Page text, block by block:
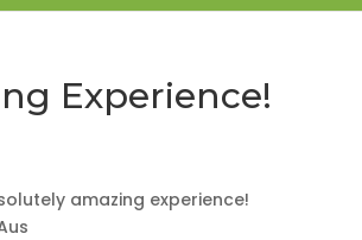
Experience!
amazing experience!